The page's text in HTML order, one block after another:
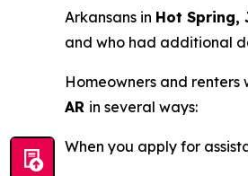
Arkansans in Hot Spring,
and who had additional
Homeowners and
AR in several ways:
When you apply for